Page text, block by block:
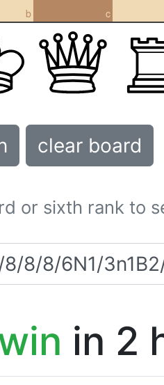
b c
clear board
or sixth rank to
in 2